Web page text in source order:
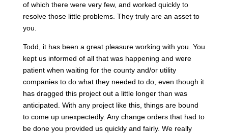
of which there were very few, and worked quickly to
resolve those little problems. They truly are an asset to
you.
Todd, it has been a great pleasure working with you. You
kept us informed of all that was happening and were
patient when waiting for the county and/or utility
companies to do what they needed to do, even though it
has dragged this project out a little longer than was
anticipated. With any project like this, things are bound
to come up unexpectedly. Any change orders that had to
be done you provided us quickly and fairly. We really